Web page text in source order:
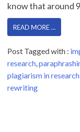
know that around
READ MORE …
Post Tagged with :
research,
plagiarism in
rewriting